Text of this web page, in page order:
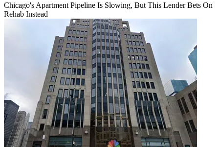
Chicago's Apartment Pipeline Is Slowing, But This Lender Bets On
Rehab Instead